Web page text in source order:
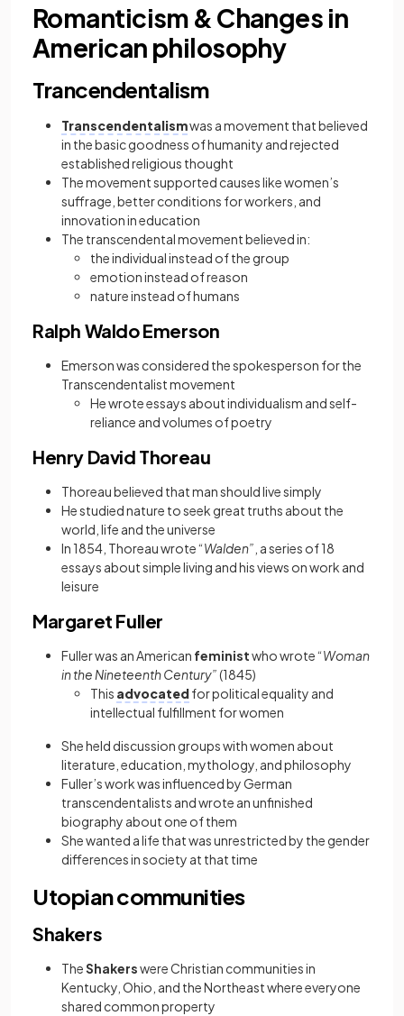
Romanticism & Changes in
American philosophy
Trancendentalism
Transcendentalismwas amovement that believed
in the basic goodness of humanity and rejected
established religious thought
The movement supported causes like women’s
suffrage, better conditions for workers, and
innovation in education
The transcendental movement believed in:
the individual instead of the group
emotion instead of reason
nature instead of humans
Ralph Waldo Emerson
Emerson was considered the spokesperson for the
Transcendentalist movement
He wrote essays about individualism and self-
reliance and volumes of poetry
Henry David Thoreau
Thoreau believed that man should live simply
He studied nature to seek great truths about the
world, life and the universe
In 1854, Thoreau wrote “Walden” , a series of 18
essays about simple living and his views on work and
leisure
Margaret Fuller
Fuller was an American feministwho wrote “Woman
in the Nineteenth Century”(1845)
This advocatedfor political equality and
intellectual fulfillment for women
Sheheld discussion groups with women about
literature, education, mythology, and philosophy
Fuller’s work was influenced by German
transcendentalists and wrote an unfinished
biography about one of them
She wanted a life that was unrestricted by the gender
differences in society at that time
Utopian communities
Shakers
TheShakerswere Christian communities in
Kentucky, Ohio, and the Northeast where everyone
shared common property